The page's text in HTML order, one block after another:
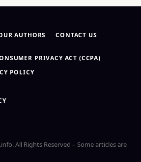
AUTHORS
CONTACT US
PRIVACY ACT (CCPA)
POLICY
All Rights Reserved – Some articles are